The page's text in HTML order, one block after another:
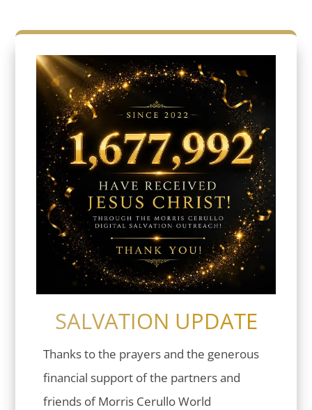
SALVATION UPDATE
Thanks to the prayers and the generous
financial support of the partners and
friends of Morris Cerullo World